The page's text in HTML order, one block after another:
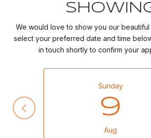
We would love to show you our
select your preferred date and time
in touch shortly to confirm your
Sunday
9
Aug